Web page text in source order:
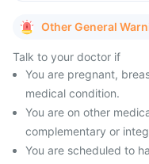
Other General
Talk to your doctor if
You are pregnant,
medical condition.
You are on other
complementary or
You are scheduled to